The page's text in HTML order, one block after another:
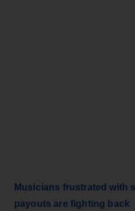
Musicians frustrated with
payouts are fighting back